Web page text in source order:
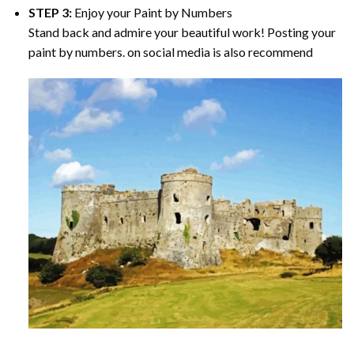
STEP 3: Enjoy your Paint by Numbers
Stand back and admire your beautiful work! Posting your
paint by numbers. on social media is also recommend